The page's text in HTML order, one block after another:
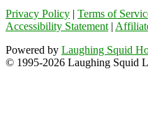
Privacy Policy | Terms of
Accessibility Statement |
Powered by Laughing Squid
© 1995-2026 Laughing Squid